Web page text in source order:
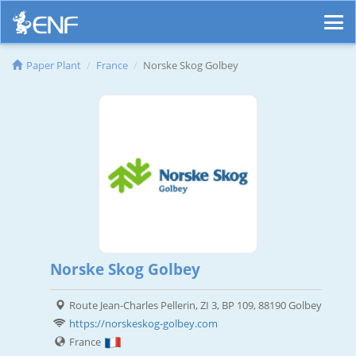
Paper Plant France Norske Skog Golbey
Norske Skog Golbey
Route Jean-Charles Pellerin, ZI 3, BP 109, 88190 Golbey
https://norskeskog-golbey.com
France